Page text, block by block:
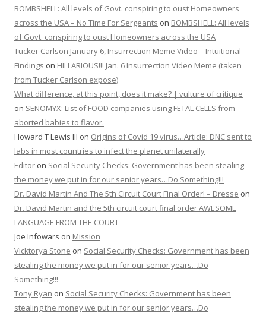
BOMBSHELL: All levels of Govt. conspiring to oust Homeowners
across the USA – No Time For Sergeants on BOMBSHELL: All levels
of Govt. conspiring to oust Homeowners across the USA
Tucker Carlson January 6, Insurrection Meme Video – Intuitional
Findings on HILLARIOUS!!! Jan. 6 Insurrection Video Meme (taken
from Tucker Carlson expose)
What difference, at this point, does it make? | vulture of critique
on SENOMYX: List of FOOD companies using FETAL CELLS from
aborted babies to flavor.
Howard T Lewis III on Origins of Covid 19 virus…Article: DNC sent to
labs in most countries to infect the planet unilaterally
Editor on Social Security Checks: Government has been stealing
the money we put in for our senior years…Do Something!!!
Dr. David Martin And The 5th Circuit Court Final Order! – Dresse on
Dr. David Martin and the 5th circuit court final order AWESOME
LANGUAGE FROM THE COURT
Joe Infowars on Mission
Vicktorya Stone on Social Security Checks: Government has been
stealing the money we put in for our senior years…Do
Something!!!
Tony Ryan on Social Security Checks: Government has been
stealing the money we put in for our senior years…Do